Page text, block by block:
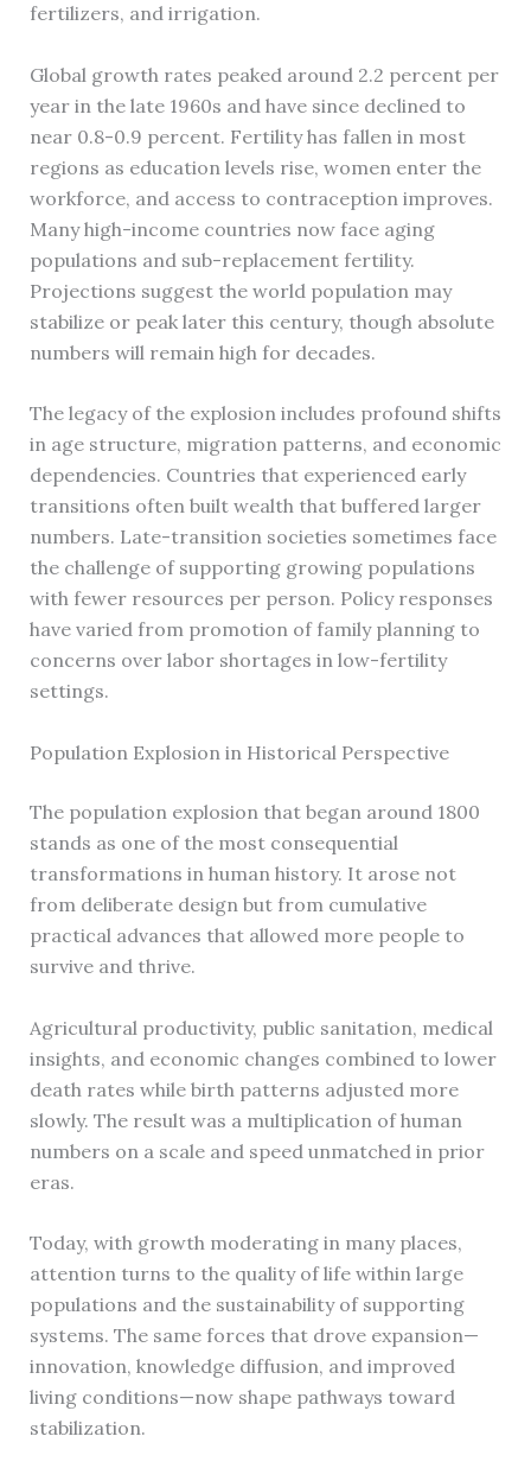
fertilizers, and irrigation.
Global growth rates peaked around 2.2 percent per
year in the late 1960s and have since declined to
near 0.8-0.9 percent. Fertility has fallen in most
regions as education levels rise, women enter the
workforce, and access to contraception improves.
Many high-income countries now face aging
populations and sub-replacement fertility.
Projections suggest the world population may
stabilize or peak later this century, though absolute
numbers will remain high for decades.
The legacy of the explosion includes profound shifts
in age structure, migration patterns, and economic
dependencies. Countries that experienced early
transitions often built wealth that buffered larger
numbers. Late-transition societies sometimes face
the challenge of supporting growing populations
with fewer resources per person. Policy responses
have varied from promotion of family planning to
concerns over labor shortages in low-fertility
settings.
Population Explosion in Historical Perspective
The population explosion that began around 1800
stands as one of the most consequential
transformations in human history. It arose not
from deliberate design but from cumulative
practical advances that allowed more people to
survive and thrive.
Agricultural productivity, public sanitation, medical
insights, and economic changes combined to lower
death rates while birth patterns adjusted more
slowly. The result was a multiplication of human
numbers on a scale and speed unmatched in prior
eras.
Today, with growth moderating in many places,
attention turns to the quality of life within large
populations and the sustainability of supporting
systems. The same forces that drove expansion—
innovation, knowledge diffusion, and improved
living conditions—now shape pathways toward
stabilization.